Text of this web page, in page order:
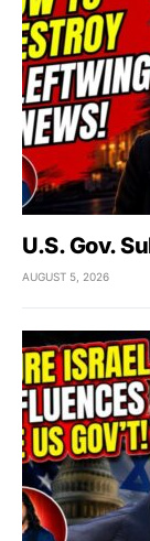
U.S. Gov.
AUGUST 5, 2026